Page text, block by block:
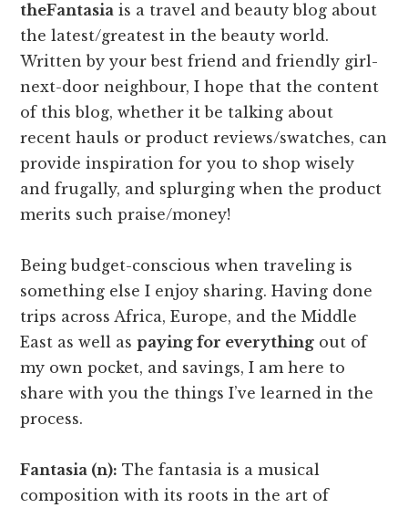
theFantasia is a travel and beauty blog about
the latest/greatest in the beauty world.
Written by your best friend and friendly girl-
next-door neighbour, I hope that the content
of this blog, whether it be talking about
recent hauls or product reviews/swatches, can
provide inspiration for you to shop wisely
and frugally, and splurging when the product
merits such praise/money!
Being budget-conscious when traveling is
something else I enjoy sharing. Having done
trips across Africa, Europe, and the Middle
East as well aspaying for everything out of
my own pocket, and savings, I am here to
share with you the things I’ve learned in the
process.
Fantasia (n): The fantasia is a musical
composition with its roots in the art of